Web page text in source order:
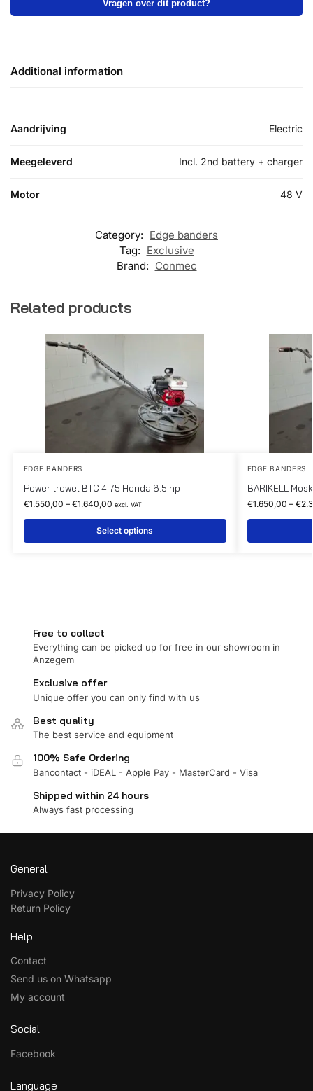
Vragen over dit product?
Additional information
Aandrijving Electric
Meegeleverd Incl. 2nd battery + charger
Motor 48 V
Category: Edge banders
Tag: Exclusive
Brand: Conmec
Related products
EDGE BANDERS
Power trowel BTC 4-75 Honda 6.5 hp
€1.550,00 – €1.640,00 excl. VAT
Select options
EDGE BANDERS
BARIKELL
€1.650,00 – €
Free to collect
Everything can be picked up for free in our showroom in
Anzegem
Exclusive offer
Unique offer you can only find with us
Best quality
The best service and equipment
100% Safe Ordering
Bancontact - iDEAL - Apple Pay - MasterCard - Visa
Shipped within 24 hours
Always fast processing
General
Privacy Policy
Return Policy
Help
Contact
Send us on Whatsapp
My account
Social
Facebook
Language